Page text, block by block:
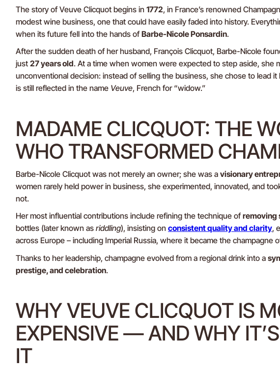
The story of Veuve Clicquot begins in 1772, in France’s renowned
modest wine business, one that could have easily faded into history.
when its future fell into the hands ofBarbe-Nicole Ponsardin.
After the sudden death of her husband, François Clicquot, Barbe-Nicole
just 27 years old. At a time when women were expected to step aside, she
unconventional decision: instead of selling the business, she chose to lead
is still reflected in the name Veuve, French for “widow.”
MADAME CLICQUOT: THE
WHO TRANSFORMED
Barbe-Nicole Clicquot was not merely an owner; she was a visionary
women rarely held power in business, she experimented, innovated, and
not.
Her most influential contributions include refining the technique ofremoving
bottles (later known as riddling), insisting on consistent quality and clarity,
across Europe – including Imperial Russia, where it became the champagne
Thanks to her leadership, champagne evolved from a regional drink into a
prestige, and celebration.
WHY VEUVE CLICQUOT IS
EXPENSIVE — AND WHY
IT